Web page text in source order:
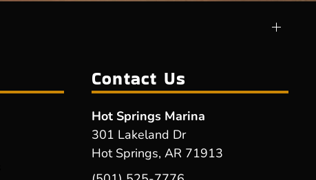
Contact Us
Hot Springs Marina
301 Lakeland Dr
Hot Springs, AR 71913